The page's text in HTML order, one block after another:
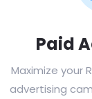
Paid
Maximize your
advertising